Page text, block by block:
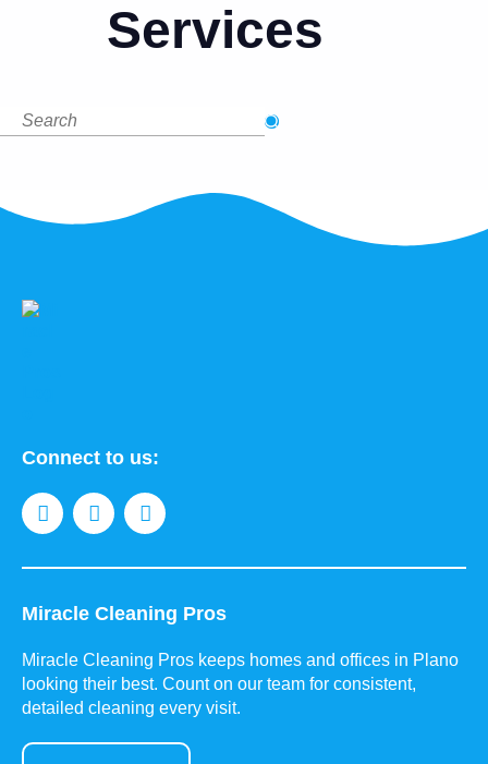
Services
Connect to us:
Miracle Cleaning Pros
Miracle Cleaning Pros keeps homes and offices in Plano
looking their best. Count on our team for consistent,
detailed cleaning every visit.